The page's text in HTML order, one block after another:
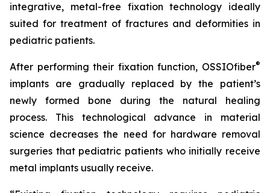
integrative, metal-free fixation technology ideally
suited for treatment of fractures and deformities in
pediatric patients.
After performing their fixation function, OSSIOfiber®
implants are gradually replaced by the patient’s
newly formed bone during the natural healing
process. This technological advance in material
science decreases the need for hardware removal
surgeries that pediatric patients who initially receive
metal implants usually receive.